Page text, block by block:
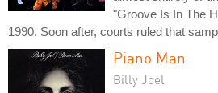
"Groove Is In The
1990. Soon after, courts ruled that
Piano Man
Billy Joel